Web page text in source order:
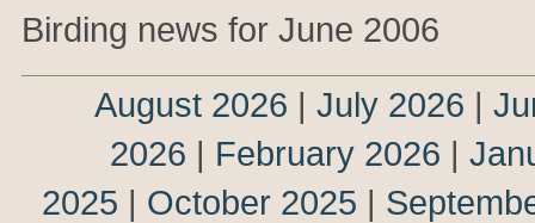
Birding news for June 2006
August 2026 | July 2026 |
2026 | February 2026 |
2025 | October 2025 |